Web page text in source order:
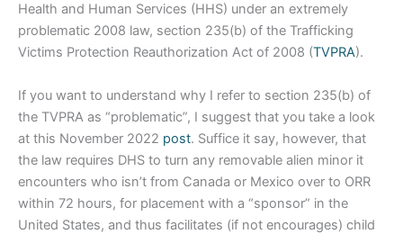
Health and Human Services (HHS) under an extremely
problematic 2008 law, section 235(b) of the Trafficking
Victims Protection Reauthorization Act of 2008 (TVPRA).
If you want to understand why I refer to section 235(b) of
the TVPRA as “problematic”, I suggest that you take a look
at this November 2022 post. Suffice it say, however, that
the law requires DHS to turn any removable alien minor it
encounters who isn’t from Canada or Mexico over to ORR
within 72 hours, for placement with a “sponsor” in the
United States, and thus facilitates (if not encourages) child